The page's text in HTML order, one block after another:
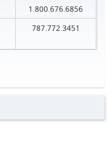
1.800.676.6856
787.772.3451